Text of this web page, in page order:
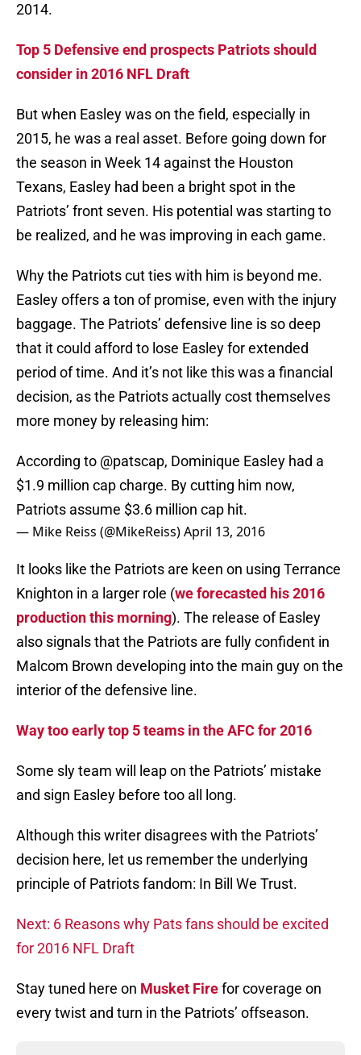
2014.
Top 5 Defensive end prospects Patriots should
consider in 2016 NFL Draft
But when Easley was on the field, especially in
2015, he was a real asset. Before going down for
the season in Week 14 against the Houston
Texans, Easley had been a bright spot in the
Patriots’ front seven. His potential was starting to
be realized, and he was improving in each game.
Why the Patriots cut ties with him is beyond me.
Easley offers a ton of promise, even with the injury
baggage. The Patriots’ defensive line is so deep
that it could afford to lose Easley for extended
period of time. And it’s not like this was a financial
decision, as the Patriots actually cost themselves
more money by releasing him:
According to @patscap, Dominique Easley had a
$1.9 million cap charge. By cutting him now,
Patriots assume $3.6 million cap hit.
— Mike Reiss (@MikeReiss)April 13, 2016
It looks like the Patriots are keen on using Terrance
Knighton in a larger role (we forecasted his 2016
production this morning). The release of Easley
also signals that the Patriots are fully confident in
Malcom Brown developing into the main guy on the
interior of the defensive line.
Way too early top 5 teams in the AFC for 2016
Some sly team will leap on the Patriots’ mistake
and sign Easley before too all long.
Although this writer disagrees with the Patriots’
decision here, let us remember the underlying
principle of Patriots fandom: In Bill We Trust.
Next: 6 Reasons why Pats fans should be excited
for 2016 NFL Draft
Stay tuned here on Musket Firefor coverage on
every twist and turn in the Patriots’ offseason.